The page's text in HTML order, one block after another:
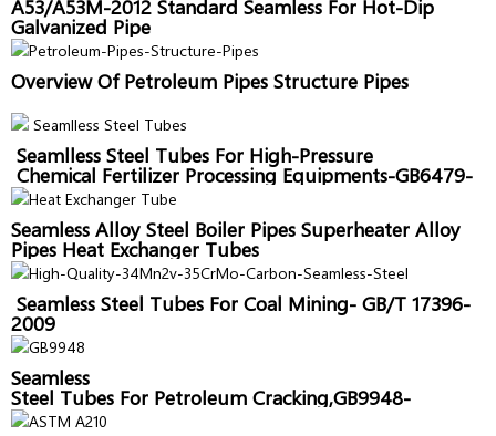
A53/A53M-2012 Standard Seamless For Hot-Dip
Galvanized Pipe
Overview Of Petroleum Pipes Structure Pipes
Seamlless Steel Tubes For High-Pressure
Chemical Fertilizer Processing Equipments-GB6479-
2013
Seamless Alloy Steel Boiler Pipes Superheater Alloy
Pipes Heat Exchanger Tubes
Seamless Steel Tubes For Coal Mining- GB/T 17396-
2009
Seamless
Steel Tubes For Petroleum Cracking,GB9948-
2006,Sanon Pipe